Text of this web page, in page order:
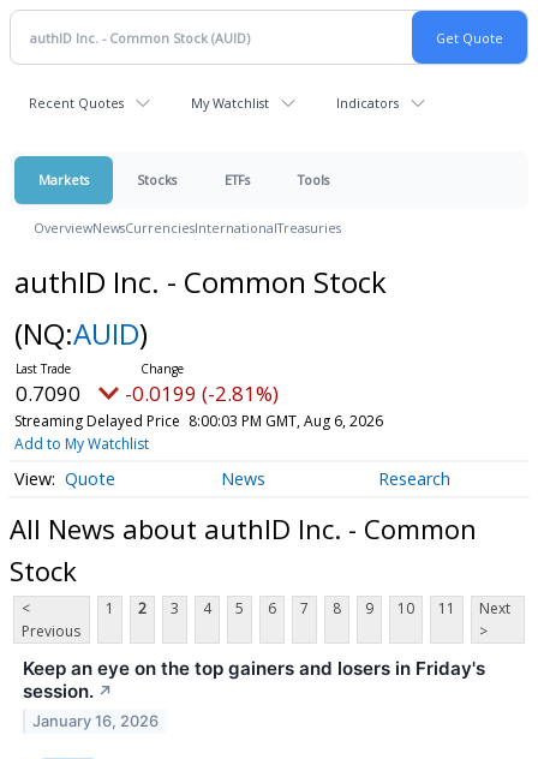
Recent Quotes My Watchlist Indicators
Markets Stocks ETFs Tools
OverviewNewsCurrenciesInternationalTreasuries
authID Inc. - Common Stock
(NQ:AUID)
0.7090 -0.0199 (-2.81%)
Streaming Delayed Price 8:00:03 PM GMT, Aug 6, 2026
Add to My Watchlist
Quote News Research
All News about authID Inc. - Common
Stock
<
Previous
1 2 3 4 5 6 7 8 9 10 11
Next
>
Keep an eye on the top gainers and losers in Friday's
session. ↗
January 16, 2026